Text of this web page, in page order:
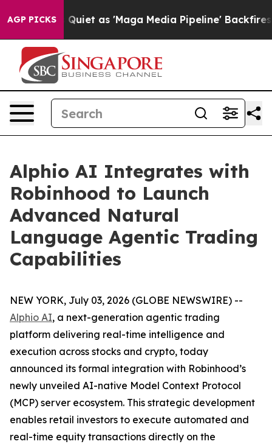
AGP PICKS
Quiet as 'Maga Media Pipeline' Backfires Amid
Alphio AI Integrates with
Robinhood to Launch
Advanced Natural
Language Agentic Trading
Capabilities
NEW YORK, July 03, 2026 (GLOBE NEWSWIRE) --
Alphio AI, a next-generation agentic trading
platform delivering real-time intelligence and
execution across stocks and crypto, today
announced its formal integration with Robinhood’s
newly unveiled AI-native Model Context Protocol
(MCP) server ecosystem. This strategic development
enables retail investors to execute automated and
real-time equity transactions directly on the